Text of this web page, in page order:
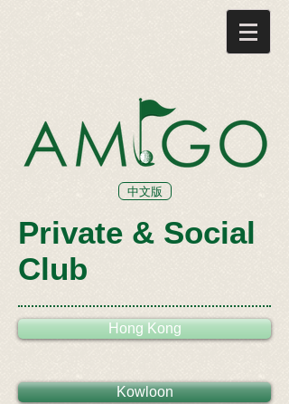
中文版
Private & Social
Club
Hong Kong
Kowloon